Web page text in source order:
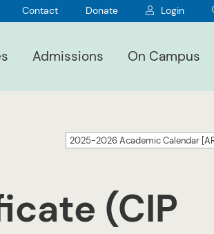
Contact Donate Login
Admissions On Campus
2025-2026 Academic Calendar
(CIP